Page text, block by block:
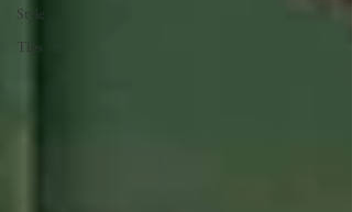
Style
Tips